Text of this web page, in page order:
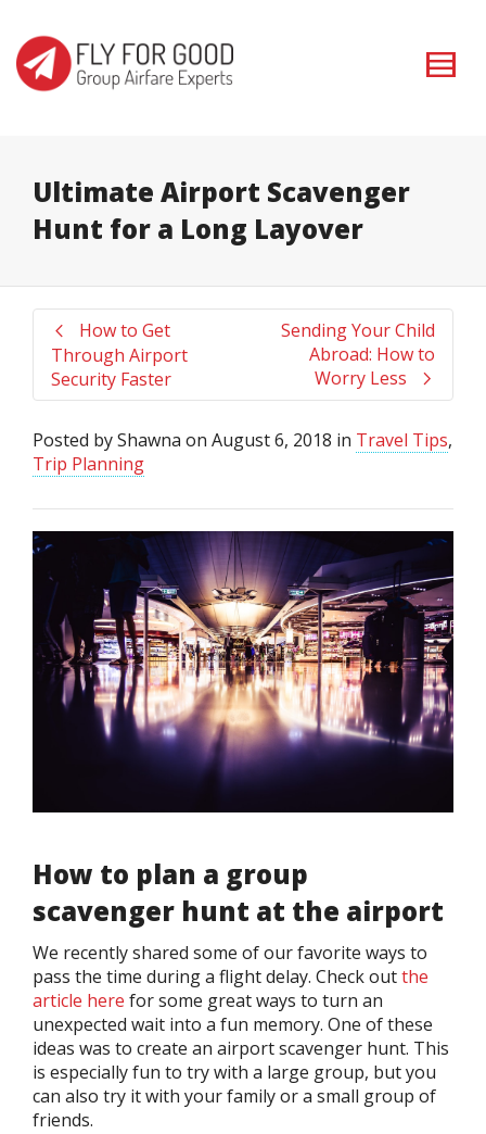
I'm looking for
. Show me the
Ultimate Airport Scavenger
Hunt for a Long Layover
How to Get
Through Airport
Security Faster
Sending Your Child
Abroad: How to
Worry Less
Posted byShawna on August 6, 2018 in Travel Tips,
Trip Planning
How to plan a group
scavenger hunt at the airport
We recently shared some of our favorite ways to
pass the time during a flight delay. Check outthe
article here for some great ways to turn an
unexpected wait into a fun memory. One of these
ideas was to create an airport scavenger hunt. This
is especially fun to try with a large group, but you
can also try it with your family or a small group of
friends.